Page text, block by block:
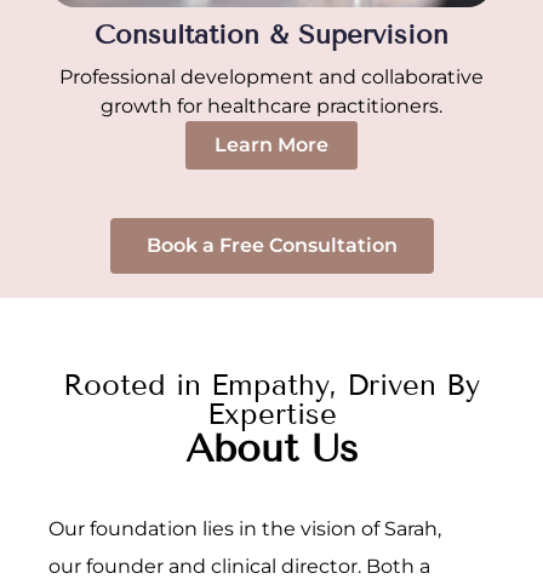
Consultation & Supervision
Professional development and collaborative
growth for healthcare practitioners.
Learn More
Book a Free Consultation
Rooted in Empathy, Driven By
Expertise
About Us
Our foundation lies in the vision of Sarah,
our founder and clinical director. Both a